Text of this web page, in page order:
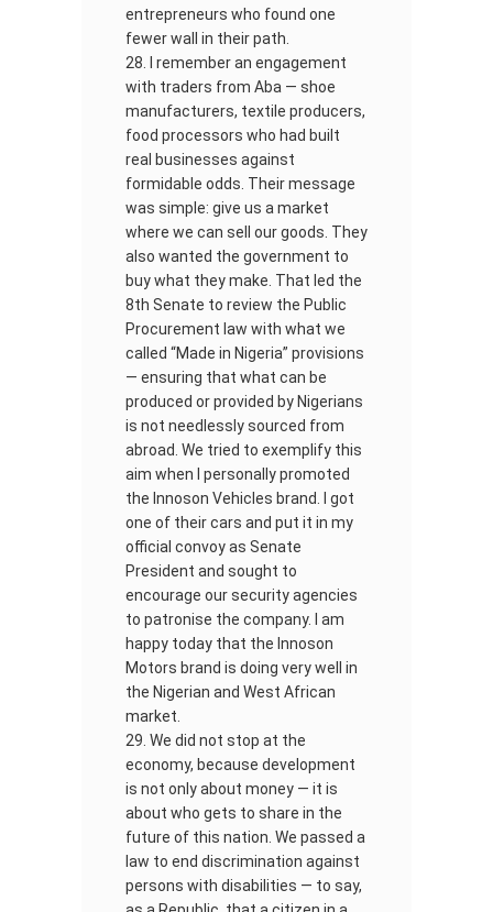
entrepreneurs who found one
fewer wall in their path.
I remember an engagement
with traders from Aba — shoe
manufacturers, textile producers,
food processors who had built
real businesses against
formidable odds. Their message
was simple: give us a market
where we can sell our goods. They
also wanted the government to
buy what they make. That led the
8th Senate to review the Public
Procurement law with what we
called “Made in Nigeria” provisions
— ensuring that what can be
produced or provided by Nigerians
is not needlessly sourced from
abroad. We tried to exemplify this
aim when I personally promoted
the Innoson Vehicles brand. I got
one of their cars and put it in my
official convoy as Senate
President and sought to
encourage our security agencies
to patronise the company. I am
happy today that the Innoson
Motors brand is doing very well in
the Nigerian and West African
market.
We did not stop at the
economy, because development
is not only about money — it is
about who gets to share in the
future of this nation. We passed a
law to end discrimination against
persons with disabilities — to say,